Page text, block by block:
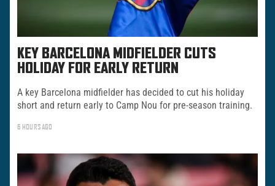
KEY BARCELONA MIDFIELDER CUTS
HOLIDAY FOR EARLY RETURN
A key Barcelona midfielder has decided to cut his holiday
short and return early to Camp Nou for pre-season training.
6 HOURS AGO